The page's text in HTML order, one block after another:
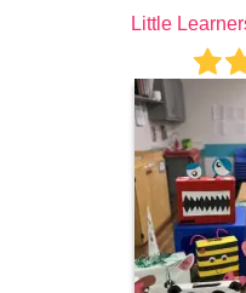
Little